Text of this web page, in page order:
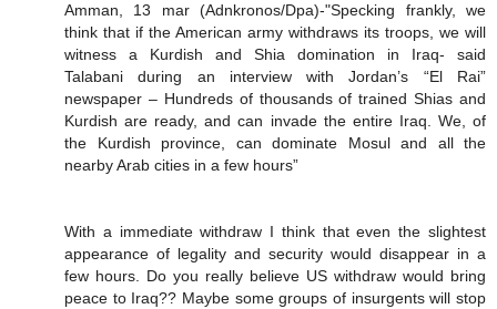
Amman, 13 mar (Adnkronos/Dpa)-"Specking frankly, we
think that if the American army withdraws its troops, we will
witness a Kurdish and Shia domination in Iraq- said
Talabani during an interview with Jordan’s “El Rai”
newspaper – Hundreds of thousands of trained Shias and
Kurdish are ready, and can invade the entire Iraq. We, of
the Kurdish province, can dominate Mosul and all the
nearby Arab cities in a few hours”
With a immediate withdraw I think that even the slightest
appearance of legality and security would disappear in a
few hours. Do you really believe US withdraw would bring
peace to Iraq?? Maybe some groups of insurgents will stop